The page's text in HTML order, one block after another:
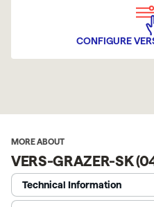
CONFIGURE
MORE ABOUT
VERS-GRAZER-SK
Technical Information